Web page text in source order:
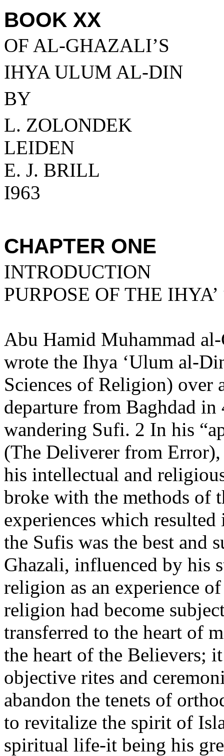
BOOK XX
OF AL-GHAZALI’S
IHYA ULUM AL-DIN
BY
L. ZOLONDEK
LEIDEN
E. J. BRILL
I963
CHAPTER ONE
INTRODUCTION
PURPOSE OF THE
Abu Hamid Muhammad
wrote the Ihya ‘Ulum al-
Sciences of Religion) over
departure from Baghdad in
wandering Sufi. 2 In his
(The Deliverer from
his intellectual and
broke with the methods of
experiences which
the Sufis was the best and
Ghazali, influenced by his
religion as an experience
religion had become
transferred to the heart of
the heart of the Believers;
objective rites and
abandon the tenets of
to revitalize the spirit of
spiritual life-it being his